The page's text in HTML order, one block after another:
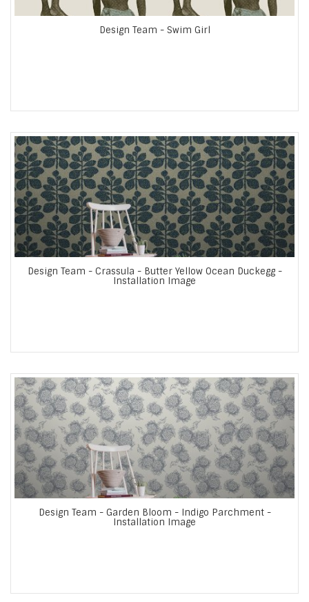
Design Team - Swim Girl
Design Team - Crassula - Butter Yellow Ocean Duckegg -
Installation Image
Design Team - Garden Bloom - Indigo Parchment -
Installation Image